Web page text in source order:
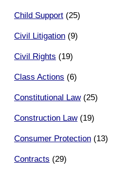
Child Support (25)
Civil Litigation (9)
Civil Rights (19)
Class Actions (6)
Constitutional Law(25)
Construction Law(19)
Consumer Protection (13)
Contracts (29)